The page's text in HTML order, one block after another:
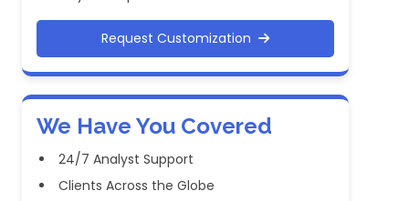
Request Customization
We Have You Covered
24/7 Analyst Support
Clients Across the Globe